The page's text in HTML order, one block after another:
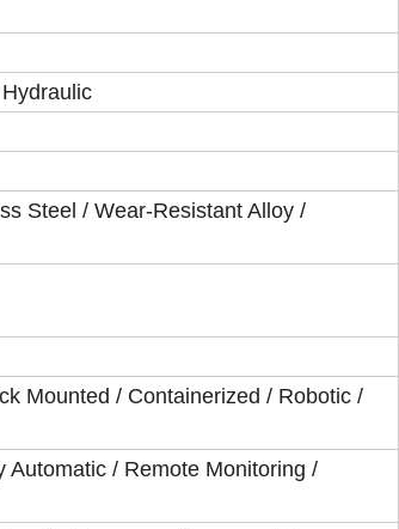
Steel / Wear-Resistant Alloy /
Mounted / Containerized / Robotic /
Automatic / Remote Monitoring /